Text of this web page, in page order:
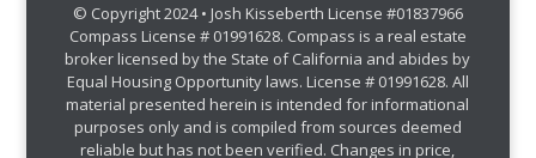
© Copyright 2024 • Josh Kisseberth License #01837966
Compass License # 01991628. Compass is a real estate
broker licensed by the State of California and abides by
Equal Housing Opportunity laws. License # 01991628. All
material presented herein is intended for informational
purposes only and is compiled from sources deemed
reliable but has not been verified. Changes in price,